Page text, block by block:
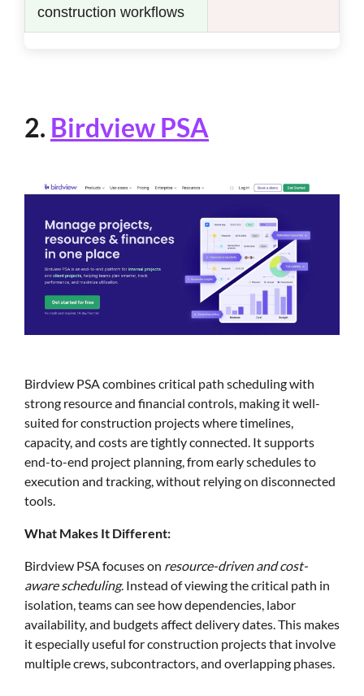
construction workflows
2. Birdview PSA
Birdview PSA combines critical path scheduling with
strong resource and financial controls, making it well-
suited for construction projects where timelines,
capacity, and costs are tightly connected. It supports
end-to-end project planning, from early schedules to
execution and tracking, without relying on disconnected
tools.
What Makes It Different:
Birdview PSA focuses on resource-driven and cost-
aware scheduling. Instead of viewing the critical path in
isolation, teams can see how dependencies, labor
availability, and budgets affect delivery dates. This makes
it especially useful for construction projects that involve
multiple crews, subcontractors, and overlapping phases.